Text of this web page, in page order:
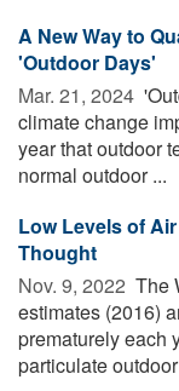
A New Way to
'Outdoor Days'
Mar. 21, 2024 
climate change
year that outdoor
normal outdoor ...
Low Levels of
Thought
Nov. 9, 2022  The
estimates (2016)
prematurely each
particulate